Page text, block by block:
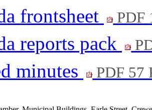
frontsheet
PDF
reports pack
minutes PDF 57